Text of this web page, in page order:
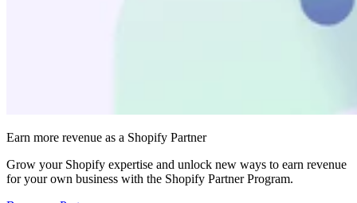
Earn more revenue as a Shopify Partner
Grow your Shopify expertise and unlock new ways to earn revenue
for your own business with the Shopify Partner Program.